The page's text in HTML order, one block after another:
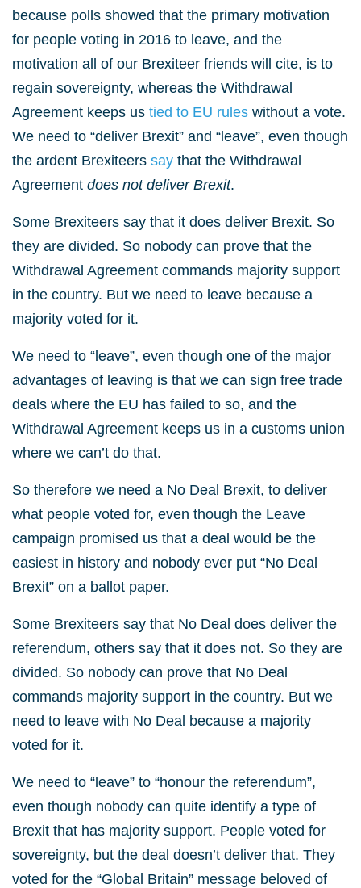
because polls showed that the primary motivation
for people voting in 2016 to leave, and the
motivation all of our Brexiteer friends will cite, is to
regain sovereignty, whereas the Withdrawal
Agreement keeps us tied to EU rules without a vote.
We need to “deliver Brexit” and “leave”, even though
the ardent Brexiteers say that the Withdrawal
Agreement does not deliver Brexit.
Some Brexiteers say that it does deliver Brexit. So
they are divided. So nobody can prove that the
Withdrawal Agreement commands majority support
in the country. But we need to leave because a
majority voted for it.
We need to “leave”, even though one of the major
advantages of leaving is that we can sign free trade
deals where the EU has failed to so, and the
Withdrawal Agreement keeps us in a customs union
where we can’t do that.
So therefore we need a No Deal Brexit, to deliver
what people voted for, even though the Leave
campaign promised us that a deal would be the
easiest in history and nobody ever put “No Deal
Brexit” on a ballot paper.
Some Brexiteers say that No Deal does deliver the
referendum, others say that it does not. So they are
divided. So nobody can prove that No Deal
commands majority support in the country. But we
need to leave with No Deal because a majority
voted for it.
We need to “leave” to “honour the referendum”,
even though nobody can quite identify a type of
Brexit that has majority support. People voted for
sovereignty, but the deal doesn’t deliver that. They
voted for the “Global Britain” message beloved of